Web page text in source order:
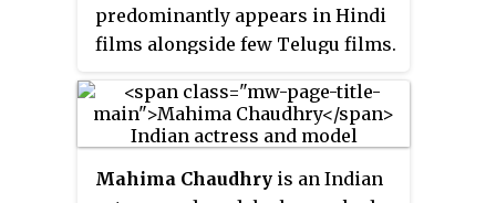
predominantly appears in Hindi
films alongside few Telugu films.
the romantic thriller blockbuster
Kaho Naa... Pyaar Hai(2000).
Mahima Chaudhry is an Indian